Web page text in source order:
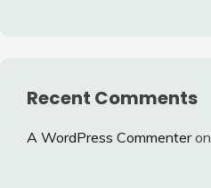
Recent Comments
A WordPress Commenteron